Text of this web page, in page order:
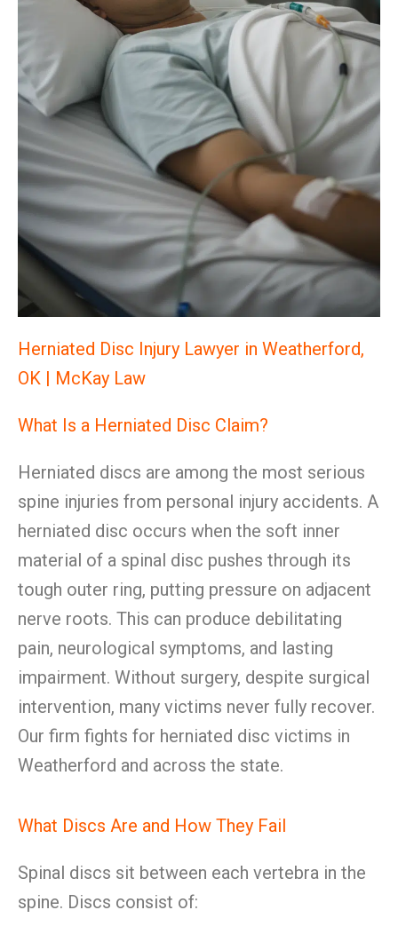
Herniated Disc Injury Lawyer in Weatherford,
OK | McKay Law
What Is a Herniated Disc Claim?
Herniated discs are among the most serious
spine injuries from personal injury accidents. A
herniated disc occurs when the soft inner
material of a spinal disc pushes through its
tough outer ring, putting pressure on adjacent
nerve roots. This can produce debilitating
pain, neurological symptoms, and lasting
impairment. Without surgery, despite surgical
intervention, many victims never fully recover.
Our firm fights for herniated disc victims in
Weatherford and across the state.
What Discs Are and How They Fail
Spinal discs sit between each vertebra in the
spine. Discs consist of: